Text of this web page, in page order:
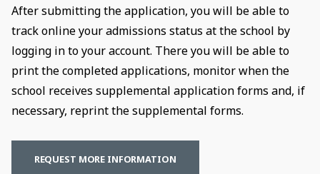
After submitting the application, you will be able to
track online your admissions status at the school by
logging in to your account. There you will be able to
print the completed applications, monitor when the
school receives supplemental application forms and, if
necessary, reprint the supplemental forms.
REQUEST MORE INFORMATION